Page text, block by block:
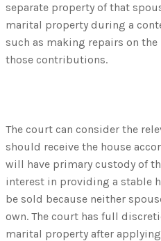
separate property of that
marital property during a
such as making repairs on
those contributions.
The court can consider the
should receive the house
will have primary custody of
interest in providing a stable
be sold because neither
own. The court has full
marital property after